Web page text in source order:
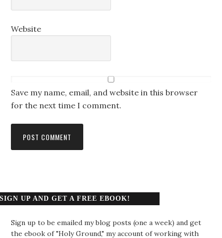
Website
Save my name, email, and website in this browser
for the next time I comment.
SIGN UP AND GET A FREE EBOOK!
Sign up to be emailed my blog posts (one a week) and get
the ebook of "Holy Ground," my account of working with